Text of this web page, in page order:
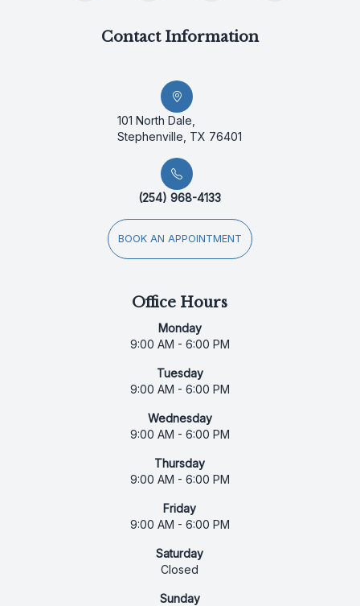
Contact Information
101 North Dale,
Stephenville, TX 76401
(254) 968-4133
BOOK AN APPOINTMENT
Office Hours
Monday
9:00 AM - 6:00 PM
Tuesday
9:00 AM - 6:00 PM
Wednesday
9:00 AM - 6:00 PM
Thursday
9:00 AM - 6:00 PM
Friday
9:00 AM - 6:00 PM
Saturday
Closed
Sunday